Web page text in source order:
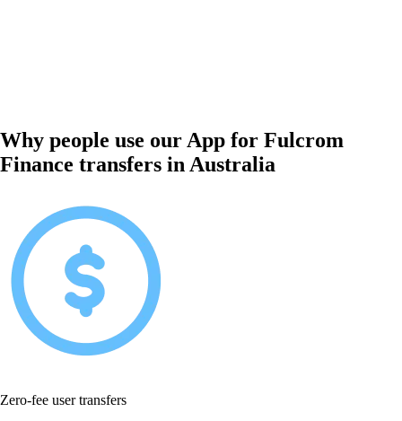
Why people use our App for Fulcrom
Finance transfers in Australia
Zero-fee user transfers